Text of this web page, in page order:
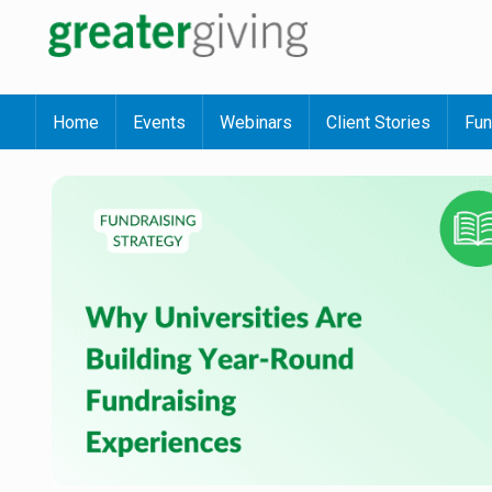
Home Events Webinars Client Stories